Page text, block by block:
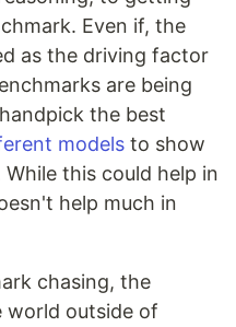
Even if, the
as the driving factor
are being
the best
models to show
this could help in
help much in
chasing, the
world outside of